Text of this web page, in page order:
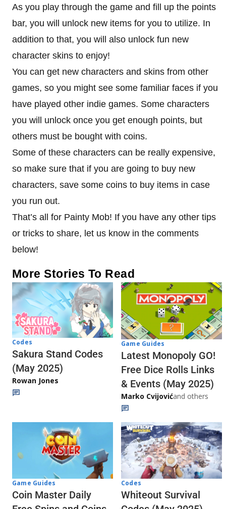
As you play through the game and fill up the points
bar, you will unlock new items for you to utilize. In
addition to that, you will also unlock fun new
character skins to enjoy!
You can get new characters and skins from other
games, so you might see some familiar faces if you
have played other indie games. Some characters
you will unlock once you get enough points, but
others must be bought with coins.
Some of these characters can be really expensive,
so make sure that if you are going to buy new
characters, save some coins to buy items in case
you run out.
That’s all for Painty Mob! If you have any other tips
or tricks to share, let us know in the comments
below!
More Stories To Read
Codes
Sakura Stand Codes
(May 2025)
Rowan Jones
Game Guides
Latest Monopoly GO!
Free Dice Rolls Links
& Events (May 2025)
Marko Cvijovićand others
Game Guides
Coin Master Daily
Codes
Whiteout Survival